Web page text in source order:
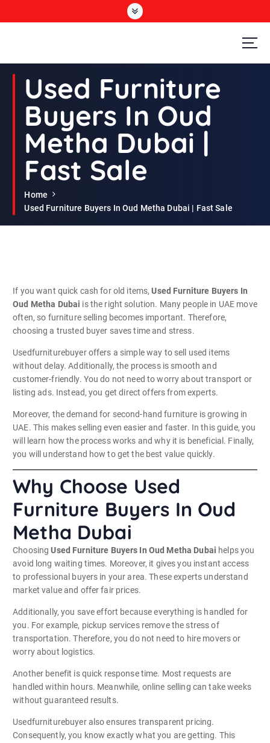
Second Hand Furniture Buyers In Dubai
Used Furniture
Buyers In Oud
Metha Dubai |
Fast Sale
Home
Used Furniture Buyers In Oud Metha Dubai | Fast Sale
If you want quick cash for old items,Used Furniture Buyers In
Oud Metha Dubai is the right solution. Many people in UAE move
often, so furniture selling becomes important. Therefore,
choosing a trusted buyer saves time and stress.
Usedfurniturebuyer offers a simple way to sell used items
without delay. Additionally, the process is smooth and
customer-friendly. You do not need to worry about transport or
listing ads. Instead, you get direct offers from experts.
Moreover, the demand for second-hand furniture is growing in
UAE. This makes selling even easier and faster. In this guide, you
will learn how the process works and why it is beneficial. Finally,
you will understand how to get the best value quickly.
Why Choose Used
Furniture Buyers In Oud
Metha Dubai
ChoosingUsed Furniture Buyers In Oud Metha Dubai helps you
avoid long waiting times. Moreover, it gives you instant access
to professional buyers in your area. These experts understand
market value and offer fair prices.
Additionally, you save effort because everything is handled for
you. For example, pickup services remove the stress of
transportation. Therefore, you do not need to hire movers or
worry about logistics.
Another benefit is quick response time. Most requests are
handled within hours. Meanwhile, online selling can take weeks
without guaranteed results.
Usedfurniturebuyer also ensures transparent pricing.
Consequently, you know exactly what you are getting. This